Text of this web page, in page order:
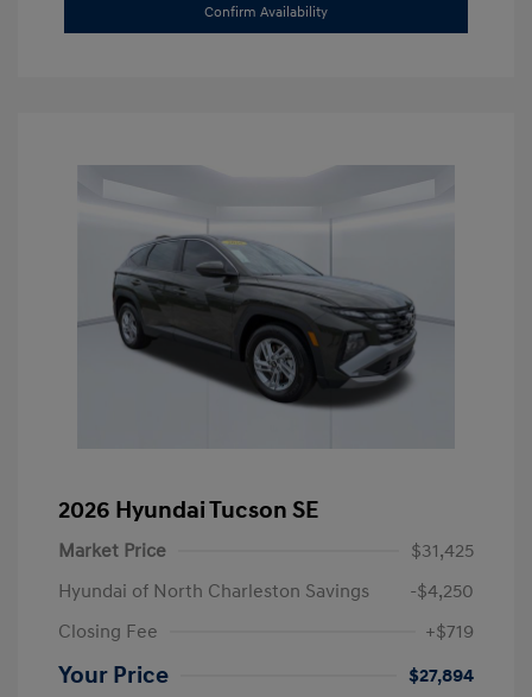
Confirm Availability
2026 Hyundai Tucson SE
Market Price
$31,425
Hyundai of North Charleston Savings
-$4,250
Closing Fee
+$719
Your Price
$27,894